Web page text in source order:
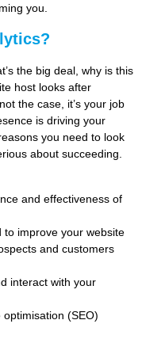
you.
the big deal, why is this
host looks after
the case, it’s your job
is driving your
you need to look
about succeeding.
and effectiveness of
to improve your website
and customers
interact with your
(SEO)